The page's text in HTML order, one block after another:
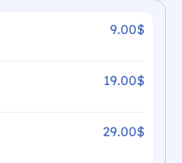
9.00$
19.00$
29.00$